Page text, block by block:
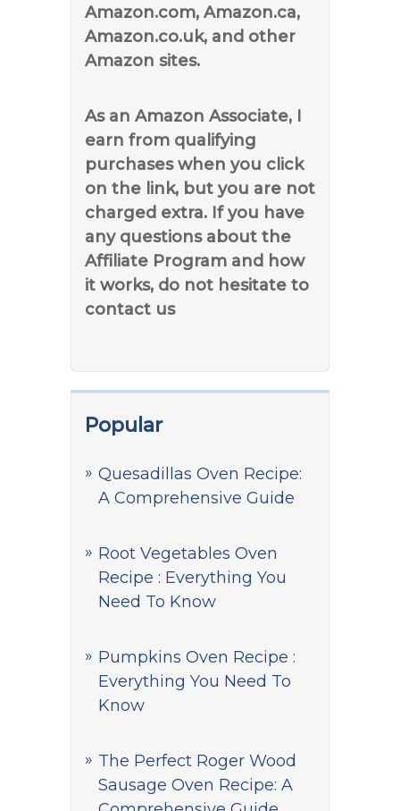
Amazon.com, Amazon.ca,
Amazon.co.uk, and other
Amazon sites.
As an Amazon Associate, I
earn from qualifying
purchases when you click
on the link, but you are not
charged extra. If you have
any questions about the
Affiliate Program and how
it works, do not hesitate to
contact us
Popular
Quesadillas Oven Recipe:
A Comprehensive Guide
Root Vegetables Oven
Recipe : Everything You
Need To Know
Pumpkins Oven Recipe :
Everything You Need To
Know
The Perfect Roger Wood
Sausage Oven Recipe: A